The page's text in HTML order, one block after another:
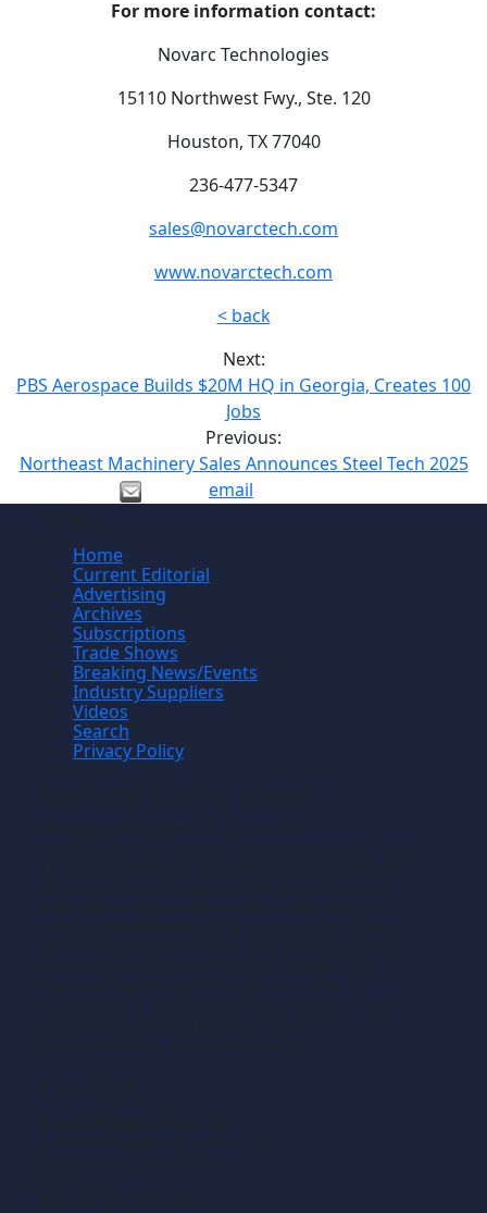
For more information contact:
Novarc Technologies
15110 Northwest Fwy., Ste. 120
Houston, TX 77040
236-477-5347
sales@novarctech.com
www.novarctech.com
< back
Next:
PBS Aerospace Builds $20M HQ in Georgia, Creates 100
Jobs
Previous:
Northeast Machinery Sales Announces Steel Tech 2025
email
Home
Current Editorial
Advertising
Archives
Subscriptions
Trade Shows
Breaking News/Events
Industry Suppliers
Videos
Search
Privacy Policy